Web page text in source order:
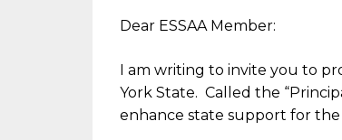
Dear ESSAA Member:
I am writing to invite you to
York State. Called the
enhance state support for